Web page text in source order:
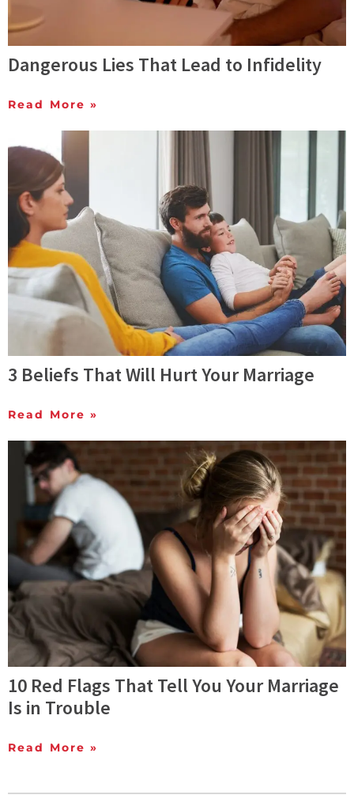
Dangerous Lies That Lead to Infidelity
Read More »
3 Beliefs That Will Hurt Your Marriage
Read More »
10 Red Flags That Tell You Your Marriage
Is in Trouble
Read More »